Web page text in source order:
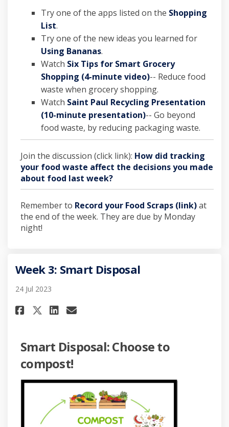
Try one of the apps listed on the Shopping
List(External link)
.
Try one of the new ideas you learned for
Using Bananas(External link)
.
Watch Six Tips for Smart Grocery
Shopping (4-minute video)(External link)
-- Reduce food
waste when grocery shopping.
Watch Saint Paul Recycling Presentation
(10-minute presentation)-- Go beyond
food waste, by reducing packaging waste.
Join the discussion (click link): How did tracking
your food waste affect the decisions you made
about food last week?
Remember to Record your Food Scraps (link)at
the end of the week. They are due by Monday
night!
Week 3: Smart Disposal
24 Jul 2023
Share Week 3: Smart Disposal
Share Week 3: Smart
Share Week 3: Smart
Email Week 3: Smart
Smart Disposal: Choose to
compost!